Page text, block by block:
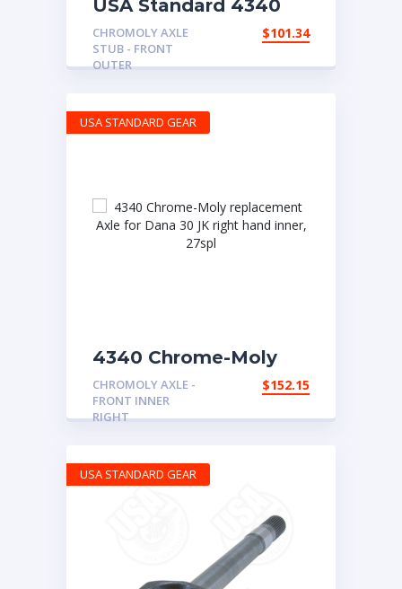
USA Standard 4340
Chrome-Moly
replacement outer
stub for Dana 30, Jeep
CHROMOLY AXLE
STUB - FRONT
OUTER
$101.34
4340 Chrome-Moly
replacement Axle for
Dana 30 JK right hand
inner, 27spl
CHROMOLY AXLE -
FRONT INNER
RIGHT
$152.15
USA STANDARD GEAR
USA STANDARD GEAR